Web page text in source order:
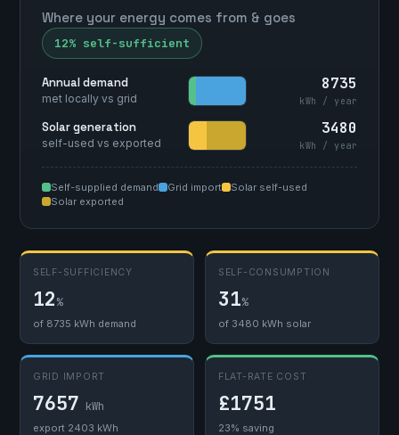
Where your energy comes from & goes
12% self-sufficient
Annual demand
met locally vs grid
8735
kWh / year
Solar generation
self-used vs exported
3480
kWh / year
Self-supplied demand Grid import
Solar self-used
Solar exported
SELF-SUFFICIENCY
12%
of 8735 kWh demand
SELF-CONSUMPTION
31%
of 3480 kWh solar
GRID IMPORT
7657 kWh
export 2403 kWh
FLAT-RATE COST
£1751
23% saving